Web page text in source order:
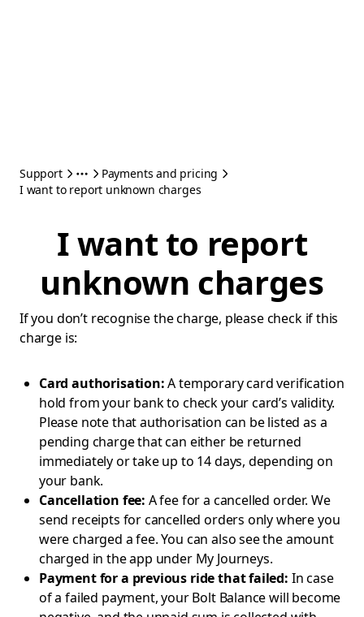
Support
Payments and pricing
I want to report unknown charges
I want to report
unknown charges
If you don’t recognise the charge, please check if this
charge is:
Card authorisation:A temporary card verification
hold from your bank to check your card’s validity.
Please note that authorisation can be listed as a
pending charge that can either be returned
immediately or take up to 14 days, depending on
your bank.
Cancellation fee: A fee for a cancelled order. We
send receipts for cancelled orders only where you
were charged a fee. You can also see the amount
charged in the app under My Journeys.
Payment for a previous ride that failed: In case
of a failed payment, your Bolt Balance will become